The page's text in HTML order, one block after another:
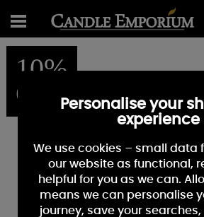
10%
OFFPersonalise your
experience
We use cookies – small data
our website as functional,
helpful for you as we can.
means we can personalise
journey, save your